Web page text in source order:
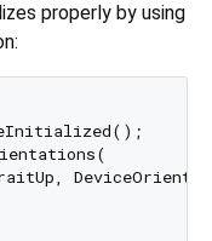
properly by using